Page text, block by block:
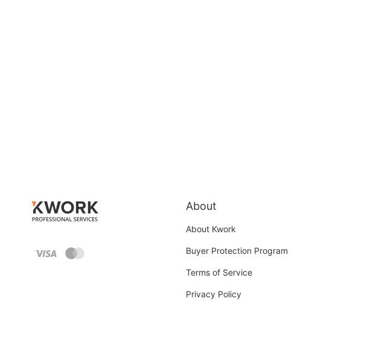
About
About Kwork
Buyer Protection Program
Terms of Service
Privacy Policy